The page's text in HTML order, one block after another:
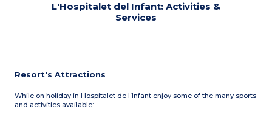
L'Hospitalet del Infant: Activities &
Services
Resort's Attractions
While on holiday in Hospitalet de l’Infant enjoy some of the many sports
and activities available: